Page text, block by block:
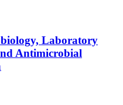
Laboratory
Antimicrobial